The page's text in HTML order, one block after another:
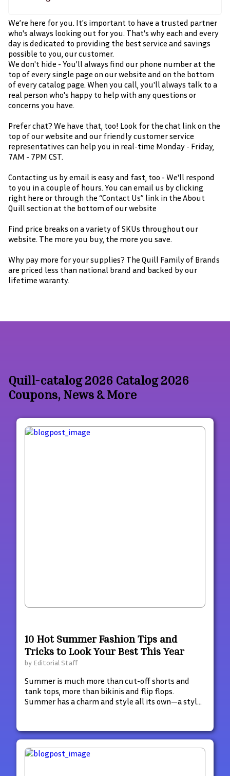
We’re here for you. It's important to have a trusted partner
who's always looking out for you. That's why each and every
day is dedicated to providing the best service and savings
possible to you, our customer.
We don't hide - You'll always find our phone number at the
top of every single page on our website and on the bottom
of every catalog page. When you call, you'll always talk to a
real person who's happy to help with any questions or
concerns you have.
Prefer chat? We have that, too! Look for the chat link on the
top of our website and our friendly customer service
representatives can help you in real-time Monday - Friday,
7AM - 7PM CST.
Contacting us by email is easy and fast, too - We'll respond
to you in a couple of hours. You can email us by clicking
right here or through the “Contact Us” link in the About
Quill section at the bottom of our website
Find price breaks on a variety of SKUs throughout our
website. The more you buy, the more you save.
Why pay more for your supplies? The Quill Family of Brands
are priced less than national brand and backed by our
lifetime waranty.
Quill-catalog 2026 Catalog 2026
Coupons, News & More
10 Hot Summer Fashion Tips and
Tricks to Look Your Best This Year
by Editorial Staff
Summer is much more than cut-off shorts and
tank tops, more than bikinis and flip flops.
Summer has a charm and style all its own—a style